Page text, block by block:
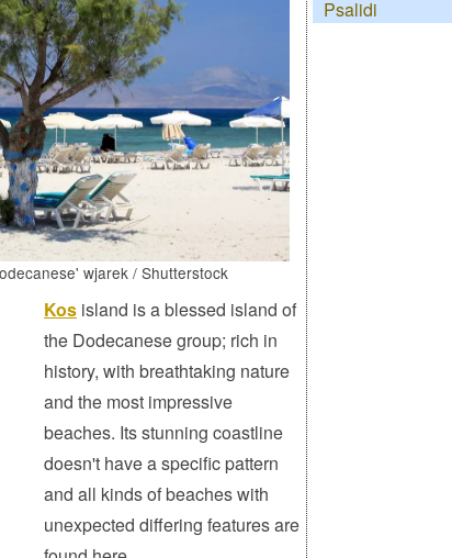
wjarek / Shutterstock
Kos island is a blessed island of
the Dodecanese group; rich in
history, with breathtaking nature
and the most impressive
beaches. Its stunning coastline
doesn't have a specific pattern
and all kinds of beaches with
unexpected differing features are
Psalidi